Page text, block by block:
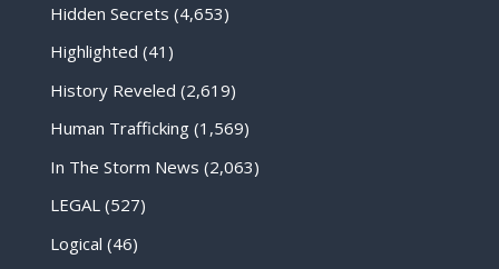
Hidden Secrets (4,653)
Highlighted (41)
History Reveled (2,619)
Human Trafficking(1,569)
In The Storm News (2,063)
LEGAL(527)
Logical (46)